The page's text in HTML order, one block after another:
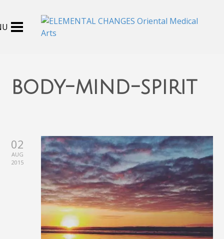
body-mind-spirit
02
AUG
2015